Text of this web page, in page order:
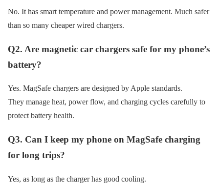
No. It has smart temperature and power management. Much safer
than so many cheaper wired chargers.
Q2. Are magnetic car chargers safe for my phone’s
battery?
Yes. MagSafe chargers are designed by Apple standards.
They manage heat, power flow, and charging cycles carefully to
protect battery health.
Q3. Can I keep my phone on MagSafe charging
for long trips?
Yes, as long as the charger has good cooling.